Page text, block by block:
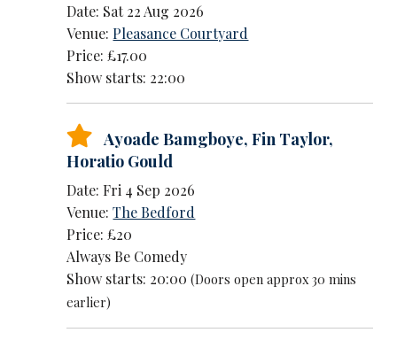
Date: Sat 22 Aug 2026
Venue: Pleasance Courtyard
Price: £17.00
Show starts: 22:00
Ayoade Bamgboye,Fin Taylor,
Horatio Gould
Date: Fri 4 Sep 2026
Venue:The Bedford
Price: £20
Always Be Comedy
Show starts: 20:00(Doors open approx 30 mins
earlier)